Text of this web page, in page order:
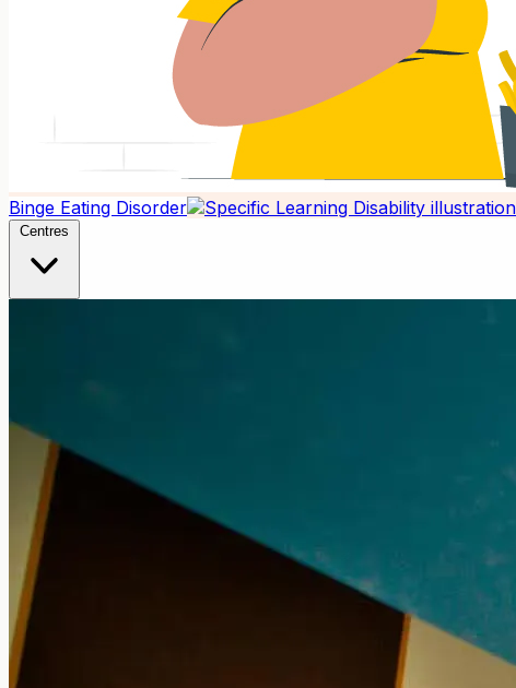
Binge Eating Disorder
Centres